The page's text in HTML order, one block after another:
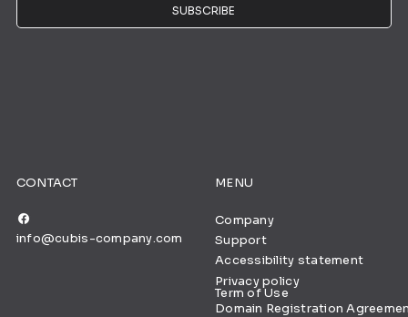
CONTACT
info@cubis-company.com
MENU
Company
Support
Accessibility statement
Privacy policy
Term of Use
Domain Registration
SUBSCRIBE